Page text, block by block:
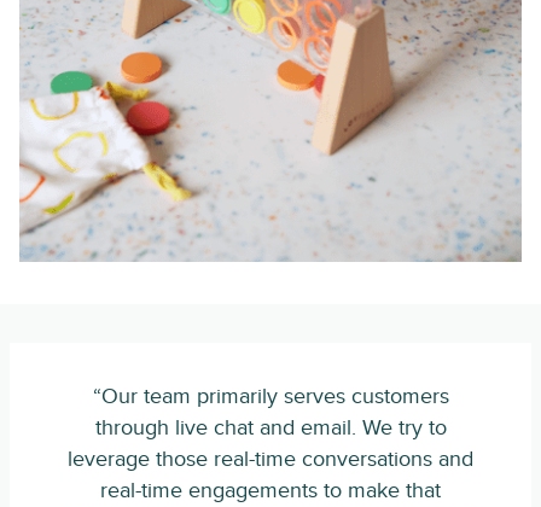
“Our team primarily serves customers
through live chat and email. We try to
leverage those real-time conversations and
real-time engagements to make that